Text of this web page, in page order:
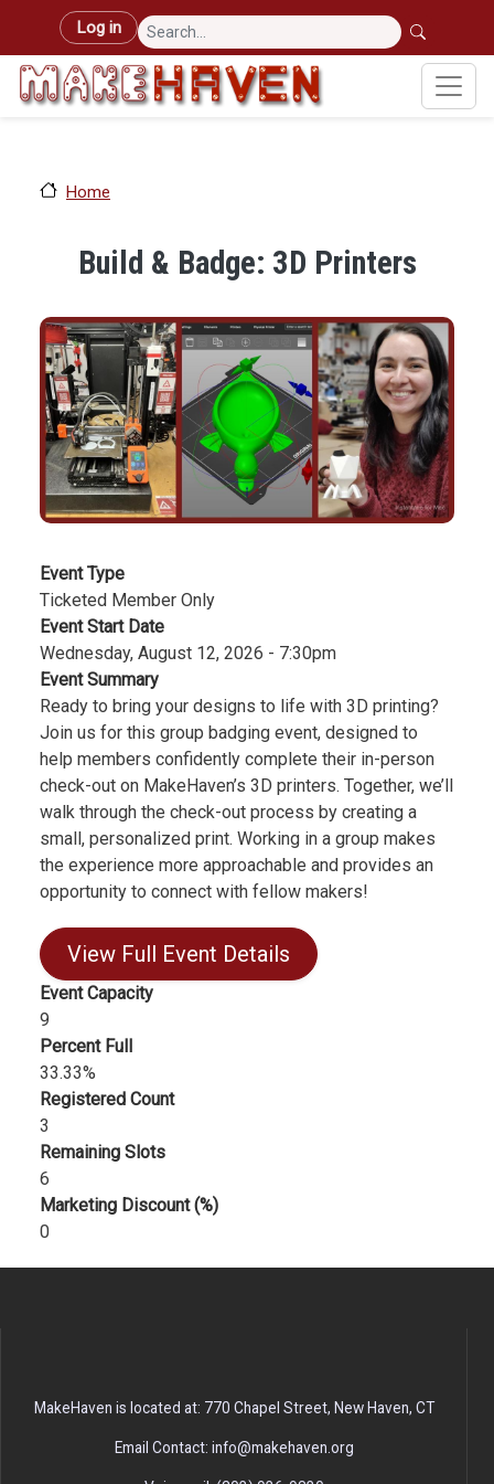
Skip to main content
User account menu
Log in
Home
Build & Badge: 3D Printers
Image
Event Type
Ticketed Member Only
Event Start Date
Wednesday, August 12, 2026 - 7:30pm
Event Summary
Ready to bring your designs to life with 3D printing?
Join us for this group badging event, designed to
help members confidently complete their in-person
check-out on MakeHaven’s 3D printers. Together, we’ll
walk through the check-out process by creating a
small, personalized print. Working in a group makes
the experience more approachable and provides an
opportunity to connect with fellow makers!
View Full Event Details
Event Capacity
9
Percent Full
33.33%
Registered Count
3
Remaining Slots
6
Marketing Discount (%)
0
MakeHaven is located at: 770 Chapel Street, New Haven, CT
Email Contact: info@makehaven.org